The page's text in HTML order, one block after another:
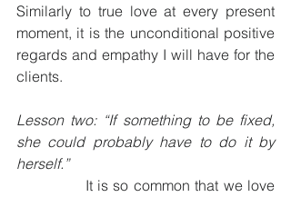
Similarly to true love at every present
moment, it is the unconditional positive
regards and empathy I will have for the
clients.
Lesson two: “If something to be fixed,
she could probably have to do it by
herself.”